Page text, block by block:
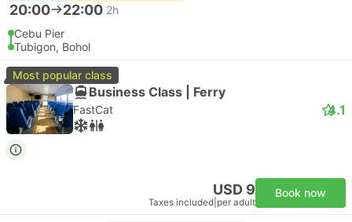
20:00 22:00 2h
Cebu Pier
Tubigon, Bohol
Most popular class
Business Class | Ferry
FastCat 4.1
USD 9
Taxes included per adult
Book now